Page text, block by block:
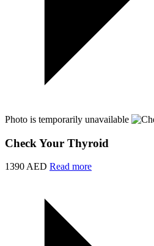
Photo is temporarily unavailable
Check Your Thyroid
1390 AED Read more